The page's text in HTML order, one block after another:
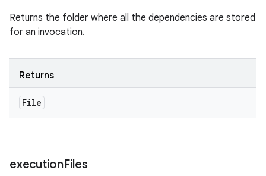
Returns the folder where all the dependencies are stored
for an invocation.
Returns
File
executionFiles